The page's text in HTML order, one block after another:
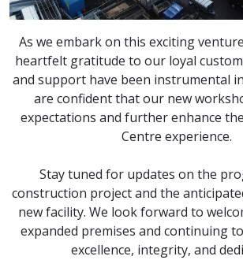
As we embark on this exciting
heartfelt gratitude to our loyal
and support have been instrumental
are confident that our new
expectations and further enhance
Centre experience.
Stay tuned for updates on the
construction project and the
new facility. We look forward to
expanded premises and continuing
excellence, integrity, and